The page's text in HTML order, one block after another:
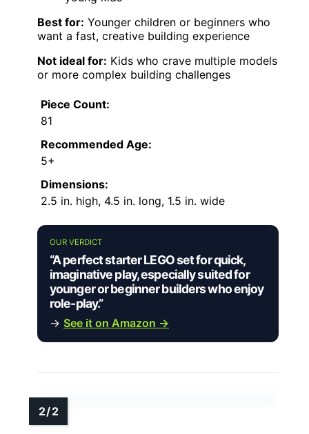
Best for: Younger children or beginners who
want a fast, creative building experience
Not ideal for: Kids who crave multiple models
or more complex building challenges
Piece Count:
81
Recommended Age:
5+
Dimensions:
2.5 in. high, 4.5 in. long, 1.5 in. wide
OUR VERDICT
“A perfect starter LEGO set for quick,
imaginative play, especially suited for
younger or beginner builders who enjoy
role-play.”
→ See it on Amazon →